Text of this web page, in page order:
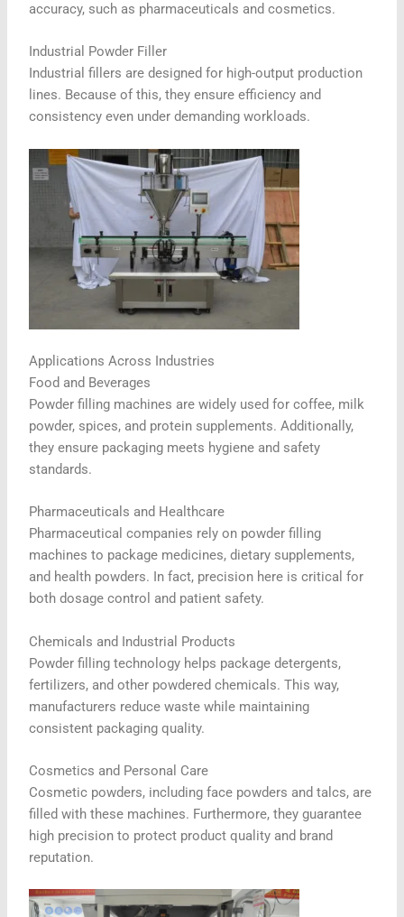
accuracy, such as pharmaceuticals and cosmetics.
Industrial Powder Filler
Industrial fillers are designed for high-output production
lines. Because of this, they ensure efficiency and
consistency even under demanding workloads.
Applications Across Industries
Food and Beverages
Powder filling machines are widely used for coffee, milk
powder, spices, and protein supplements. Additionally,
they ensure packaging meets hygiene and safety
standards.
Pharmaceuticals and Healthcare
Pharmaceutical companies rely on powder filling
machines to package medicines, dietary supplements,
and health powders. In fact, precision here is critical for
both dosage control and patient safety.
Chemicals and Industrial Products
Powder filling technology helps package detergents,
fertilizers, and other powdered chemicals. This way,
manufacturers reduce waste while maintaining
consistent packaging quality.
Cosmetics and Personal Care
Cosmetic powders, including face powders and talcs, are
filled with these machines. Furthermore, they guarantee
high precision to protect product quality and brand
reputation.